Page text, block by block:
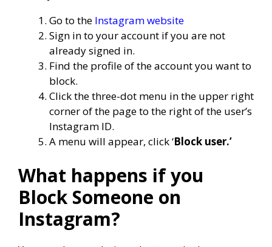
Go to the Instagram website
Sign in to your account if you are not
already signed in.
Find the profile of the account you want to
block.
Click the three-dot menu in the upper right
corner of the page to the right of the user’s
Instagram ID.
A menu will appear, click ‘Block user.’
What happens if you
Block Someone on
Instagram?